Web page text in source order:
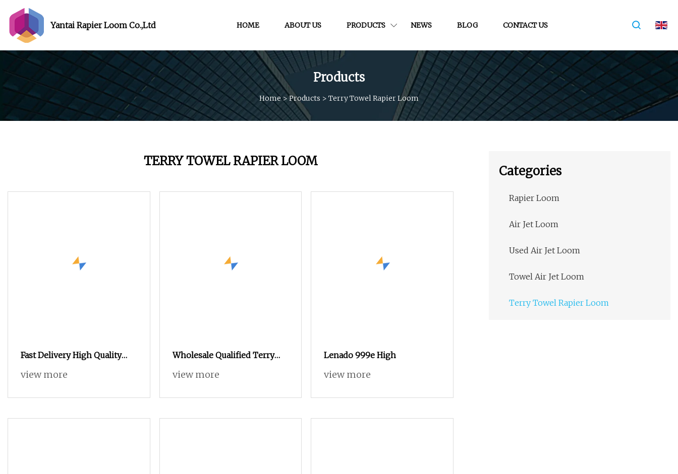
Yantai Rapier Loom Co.,Ltd HOME ABOUT US PRODUCTS NEWS BLOG CONTACT US
Products
Home>Products > Terry Towel Rapier Loom
TERRY TOWEL RAPIER LOOM
Fast Delivery High Quality
Terry Towel Rapier Loom
view more
Wholesale Qualified Terry
Towel Rapier Loom for Sale
view more
Lenado 999e High
view more
Categories
Rapier Loom
Air Jet Loom
Used Air Jet Loom
Towel Air Jet Loom
Terry Towel Rapier Loom